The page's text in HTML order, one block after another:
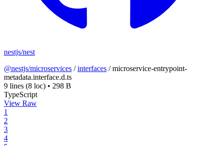
nestjs/nest
@nestjs/microservices /interfaces /microservice-entrypoint-
metadata.interface.d.ts
9 lines (8 loc) • 298 B
TypeScript
View Raw
1
2
3
4